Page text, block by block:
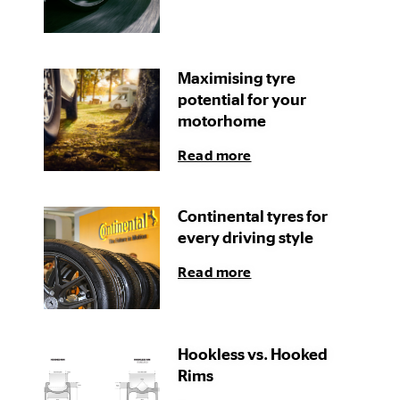
Maximising tyre
potential for your
motorhome
Read more
Continental tyres for
every driving style
Read more
Hookless vs. Hooked
Rims